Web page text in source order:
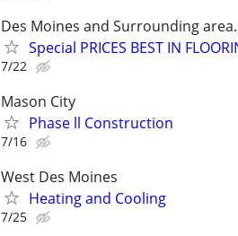
Des Moines and Surrounding area.
Special PRICES BEST IN
7/22
Mason City
Phase ll Construction
7/16
West Des Moines
Heating and Cooling
7/25